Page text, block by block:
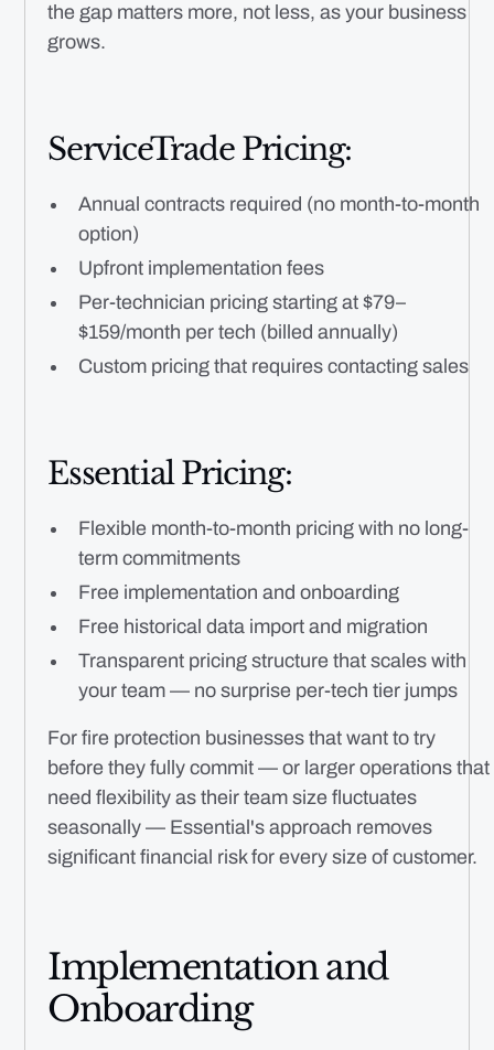
the gap matters more, not less, as your business
grows.
ServiceTrade Pricing:
Annual contracts required (no month-to-month
option)
Upfront implementation fees
Per-technician pricing starting at $79–
$159/month per tech (billed annually)
Custom pricing that requires contacting sales
Essential Pricing:
Flexible month-to-month pricing with no long-
term commitments
Free implementation and onboarding
Free historical data import and migration
Transparent pricing structure that scales with
your team — no surprise per-tech tier jumps
For fire protection businesses that want to try
before they fully commit — or larger operations that
need flexibility as their team size fluctuates
seasonally — Essential's approach removes
significant financial risk for every size of customer.
Implementation and
Onboarding